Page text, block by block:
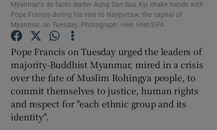
Show Gaeilge sub sections
Show History sub sections
Myanmar’s de facto leader Aung San Suu Kyi shake hands with
Pope Francis during his visit to Naypyitaw, the capital of
Myanmar, on Tuesday. Photograph: Hein Htet/EPA
Pope Francis on Tuesday urged the leaders of
majority-Buddhist Myanmar, mired in a crisis
over the fate of Muslim Rohingya people, to
commit themselves to justice, human rights
and respect for "each ethnic group and its
identity".